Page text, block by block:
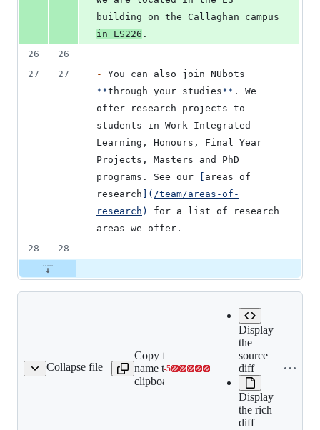
in ES226 .
26
26
27
27 -
**through your studies** . We
offer research projects to
students in Work Integrated
Learning, Honours, Final Year
Projects, Masters and PhD
programs. See our
areas of
research
( /team/areas-of-
research )
for a list of research
areas we offer.
28
28
Collapse file
01-sponsors.mdx
Copy file
name to
clipboard
Expand all
src/book/01-
team/03-
community/01-
sponsors.mdx
-5
Lines
Display
the
source
diff
Display
the rich
diff